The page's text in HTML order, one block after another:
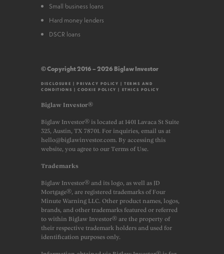
Small business loans
Hard money lenders
DSCR loans
© Copyright 2016 – 2026 Biglaw Investor
DISCLOSURE |PRIVACY POLICY |TERMS AND
CONDITIONS |COOKIE POLICY | ETHICS POLICY
Biglaw Investor®
Biglaw Investor® is located at 1401 Lavaca St Suite
325, Austin, TX 78701. For inquiries, email us at
hello@biglawinvestor.com. By accessing this
website, you agree to our Terms of Use.
Trademarks
Biglaw Investor® and its logo, as well as JD
Mortgage®, are registered trademarks of Four
Minute Warning LLC. Other product names, logos,
brands, and other trademarks featured or referred
to within Biglaw Investor® are the property of
their respective trademark holders and used for
identification purposes only.